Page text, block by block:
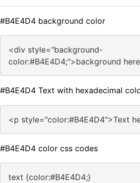
#B4E4D4 background color
<div style="background-
color:#B4E4D4;">background
#B4E4D4 Text with hexadecimal
<p style="color:#B4E4D4">Text
#B4E4D4 color css codes
text {color:#B4E4D4;}